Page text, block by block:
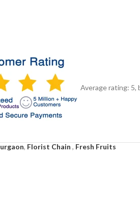
Average rating: 5,
, Florist Chain , Fresh Fruits